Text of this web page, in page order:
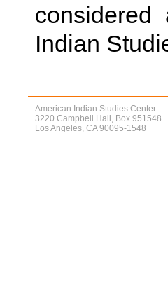
Indian
American Indian Studies Center
3220 Campbell Hall, Box 951548
Los Angeles, CA 90095-1548